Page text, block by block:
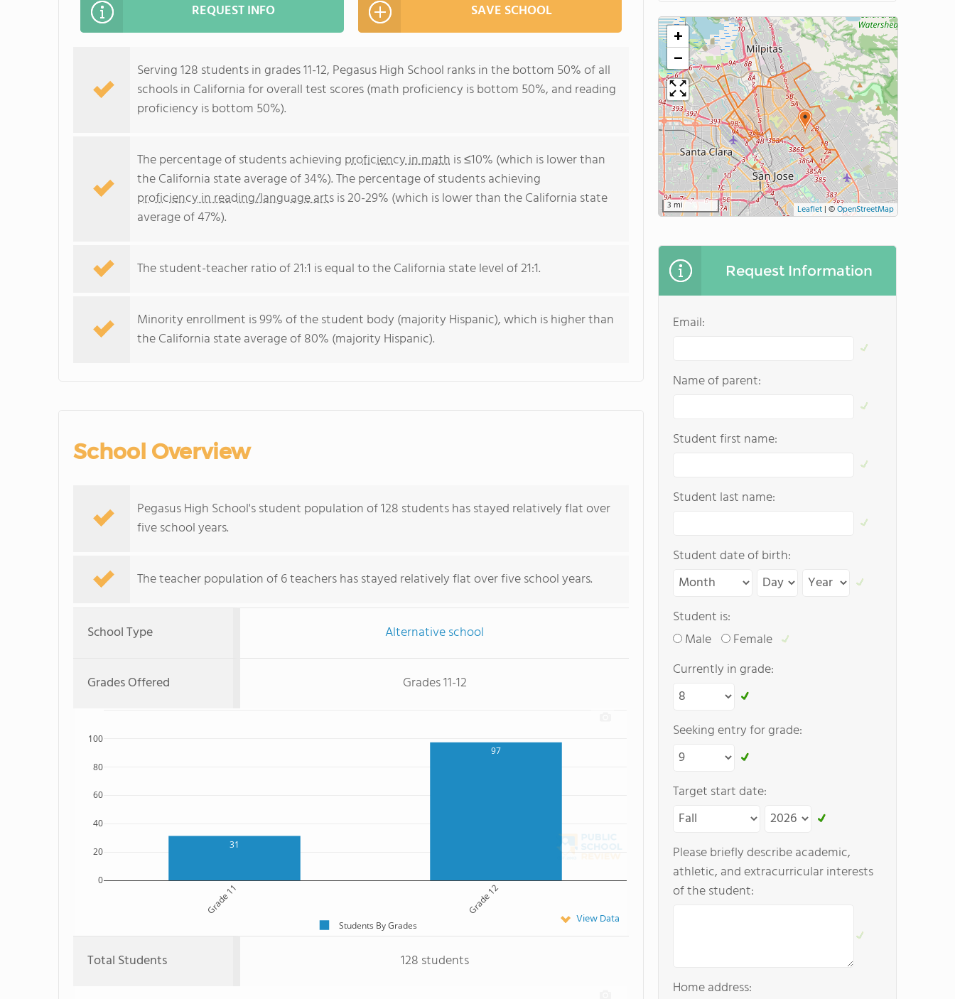
REQUEST INFO SAVE SCHOOL
Serving 128 students in grades 11-12, Pegasus High School ranks in the bottom 50% of all
schools in California for overall test scores (math proficiency is bottom 50%, and reading
proficiency is bottom 50%).
The percentage of students achieving proficiency in math is ≤10% (which is lower than
the California state average of 34%). The percentage of students achieving
proficiency in reading/language artsis 20-29% (which is lower than the California state
average of 47%).
The student-teacher ratio of 21:1 is equal to the California state level of 21:1.
Minority enrollment is 99% of the student body (majority Hispanic), which is higher than
the California state average of 80% (majority Hispanic).
School Overview
Pegasus High School's student population of 128 students has stayed relatively flat over
five school years.
The teacher population of 6 teachers has stayed relatively flat over five school years.
School Type Alternative school
Grades Offered Grades 11-12
31
97
Grade 11 Grade 12
0
20
40
60
80
100
Students By Grades View Data
Total Students 128 students
+
−
3 mi Leaflet| ©OpenStreetMap
Request Information
Email:
Name of parent:
Student first name:
Student last name:
Student date of birth:
Student is:
Male
Female
Currently in grade:
Seeking entry for grade:
Target start date:
Please briefly describe academic,
athletic, and extracurricular interests
of the student:
Home address: